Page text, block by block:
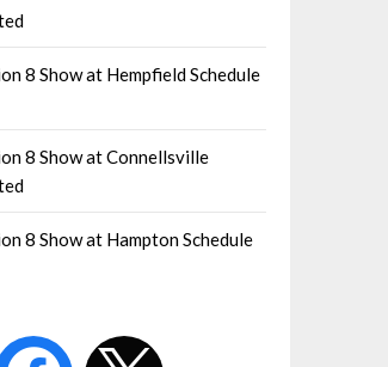
8 Show at Hempfield Schedule
8 Show at Connellsville
8 Show at Hampton Schedule